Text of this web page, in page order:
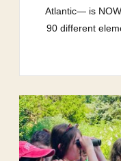
Atlantic— is
90 different